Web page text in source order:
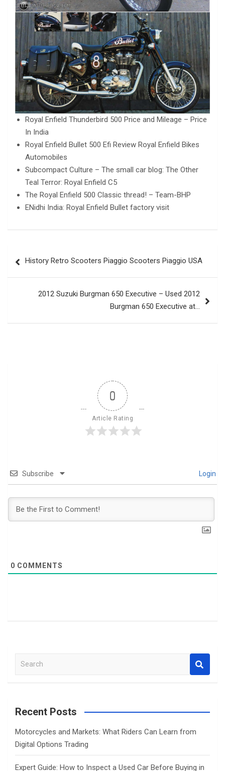
Royal Enfield Thunderbird 500 Price and Mileage – Price
In India
Royal Enfield Bullet 500 Efi Review Royal Enfield Bikes
Automobiles
Subcompact Culture – The small car blog: The Other
Teal Terror: Royal Enfield C5
The Royal Enfield 500 Classic thread! – Team-BHP
ENidhi India: Royal Enfield Bullet factory visit
navigation
History Retro Scooters Piaggio Scooters Piaggio USA
2012 Suzuki Burgman 650 Executive – Used 2012
Burgman 650 Executive at…
0
Article Rating
Subscribe Login
0 COMMENTS
a
c
Recent Posts
Motorcycles and Markets: What Riders Can Learn from
Digital Options Trading
Expert Guide: How to Inspect a Used Car Before Buying in